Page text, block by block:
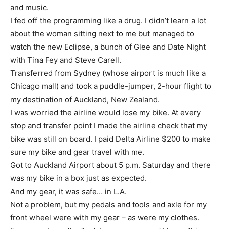
and music.
I fed off the programming like a drug. I didn’t learn a lot
about the woman sitting next to me but managed to
watch the new Eclipse, a bunch of Glee and Date Night
with Tina Fey and Steve Carell.
Transferred from Sydney (whose airport is much like a
Chicago mall) and took a puddle-jumper, 2-hour flight to
my destination of Auckland, New Zealand.
I was worried the airline would lose my bike. At every
stop and transfer point I made the airline check that my
bike was still on board. I paid Delta Airline $200 to make
sure my bike and gear travel with me.
Got to Auckland Airport about 5 p.m. Saturday and there
was my bike in a box just as expected.
And my gear, it was safe… in L.A.
Not a problem, but my pedals and tools and axle for my
front wheel were with my gear – as were my clothes.